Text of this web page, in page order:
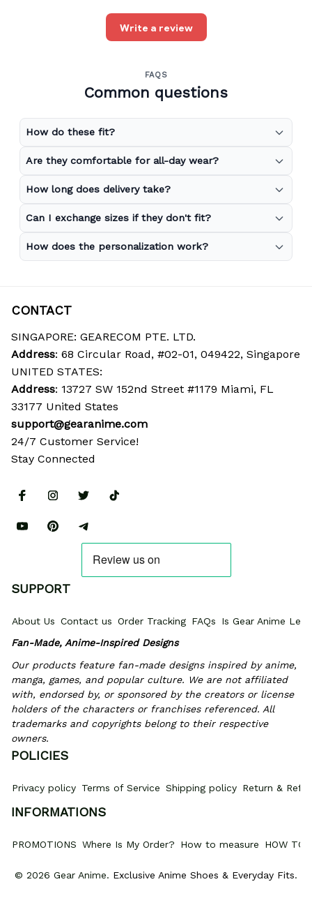
Write a review
FAQS
Common questions
How do these fit?
Are they comfortable for all-day wear?
How long does delivery take?
Can I exchange sizes if they don't fit?
How does the personalization work?
CONTACT
SINGAPORE: GEARECOM PTE. LTD.
Address: 68 Circular Road, #02-01, 049422, Singapore
UNITED STATES:
Address: 13727 SW 152nd Street #1179 Miami, FL
33177 United States
support@gearanime.com
24/7 Customer Service!
Stay Connected
SUPPORT
About Us Contact us Order Tracking FAQs
Is Gear Anime
Fan-Made, Anime-Inspired Designs
Our products feature fan-made designs inspired by anime,
manga, games, and popular culture. We are not affiliated
with, endorsed by, or sponsored by the creators or license
holders of the characters or franchises referenced. All
trademarks and copyrights belong to their respective
owners.
POLICIES
Privacy policy Terms of Service Shipping policy Return &
INFORMATIONS
PROMOTIONS Where Is My Order? How to measure HOW TO
© 2026 Gear Anime. Exclusive Anime Shoes & Everyday Fits.